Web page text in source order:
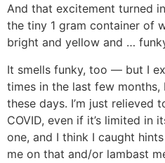
And that excitement turned
the tiny 1 gram container of
bright and yellow and …
It smells funky, too — but I
times in the last few months,
these days. I’m just relieved
COVID, even if it’s limited in
one, and I think I caught
me on that and/or lambast